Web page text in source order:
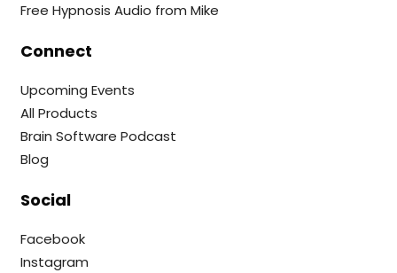
Free Hypnosis Audio from Mike
Connect
Upcoming Events
All Products
Brain Software Podcast
Blog
Social
Facebook
Instagram